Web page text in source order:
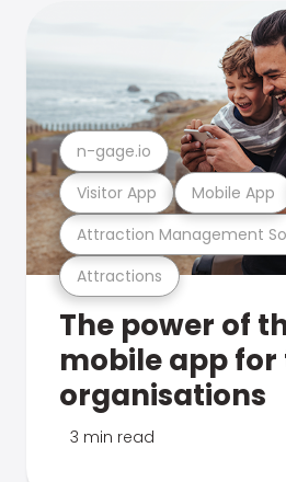
Attractions
Attraction Management
Visitor App Mobile App
n-gage.io
The power of
mobile app
organisations
3 min read